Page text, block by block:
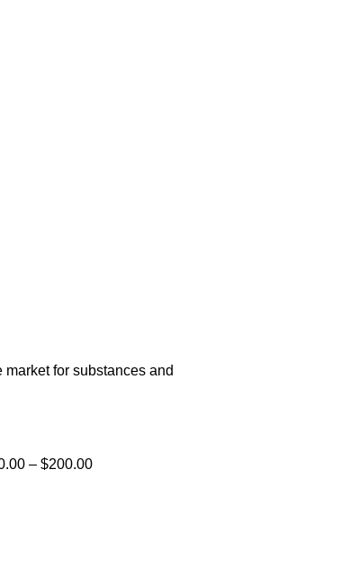
for substances and
– $200.00Price